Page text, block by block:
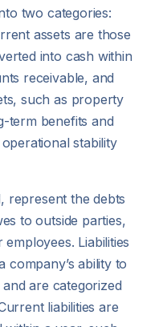
two categories:
assets are those
into cash within
receivable, and
such as property
term benefits and
stability
represent the debts
to outside parties,
Liabilities
company’s ability to
are categorized
liabilities are